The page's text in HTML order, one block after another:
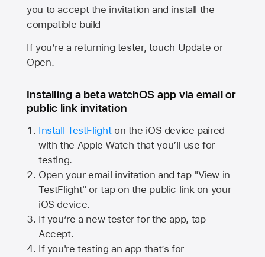
you to accept the invitation and install the
compatible build
If you’re a returning tester, touch Update or
Open.
Installing a beta watchOS app via email or
public link invitation
Install TestFlighton the iOS device paired
with the Apple Watch that you’ll use for
testing.
Open your email invitation and tap "View in
TestFlight" or tap on the public link on your
iOS device.
If you’re a new tester for the app, tap
Accept.
If you're testing an app that’s for